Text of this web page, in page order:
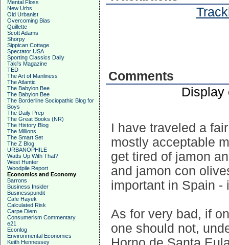
Mental Floss
New Urbs
Old Urbanist
Overcoming Bias
Quillette
Scott Adams
Shorpy
Sippican Cottage
Spectator USA
Sporting Classics Daily
Taki's Magazine
TED
The Art of Manliness
The Atlantic
The Babylon Bee
The Babylon Bee
The Borderline Sociopathic Blog for
Boys
The Daily Prep
The Great Books (NR)
The History Blog
The Millions
The Smart Set
The Z Blog
URBANOPHILE
Watts Up With That?
West Hunter
Woodpile Report
Economics and Economy
Barrons
Business Insider
Businesspundit
Cafe Hayek
Calculated Risk
Carpe Diem
Consumerism Commentary
e21
Econlog
Environmental Economics
Keith Hennessey
Comments
Display
I have traveled a
mostly acceptable
get tired of jamon
and jamon con
important in Spain -
As for very bad, if
one should not,